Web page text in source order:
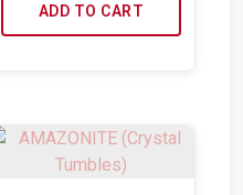
ADD TO CART